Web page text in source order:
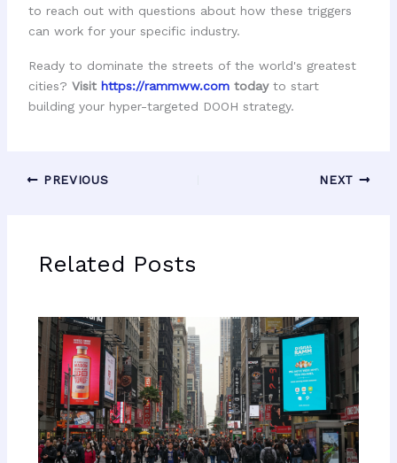
to reach out with questions about how these triggers
can work for your specific industry.
Ready to dominate the streets of the world's greatest
cities? Visit https://rammww.comtodayto start
building your hyper-targeted DOOH strategy.
PREVIOUS NEXT
Related Posts